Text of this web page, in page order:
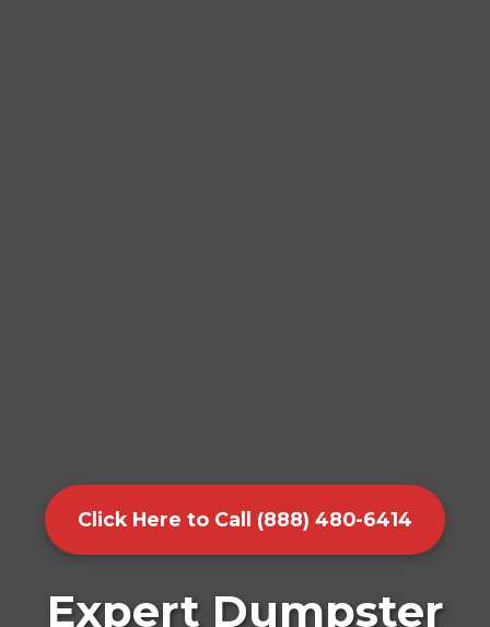
Click Here to Call (888) 480-6414
Expert Dumpster